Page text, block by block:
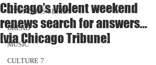
MYSTERIES SERIES
BREAD
MUSIC
CULTURE 7
Chicago’s violent weekend
renews search for answers...
[via Chicago Tribune]